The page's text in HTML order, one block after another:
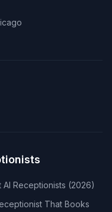
AI Receptionists (2026)
That Books